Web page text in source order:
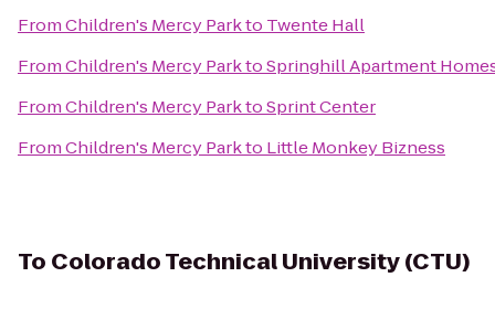
FromChildren's Mercy Parkto Twente Hall
FromChildren's Mercy ParktoSpringhill Apartment
FromChildren's Mercy ParktoSprint Center
FromChildren's Mercy Parkto Little Monkey Bizness
To Colorado Technical University (CTU)